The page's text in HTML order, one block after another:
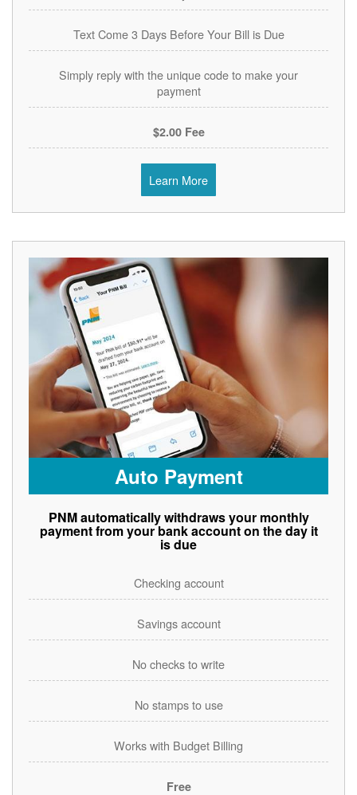
Text Come 3 Days Before Your Bill is Due
Simply reply with the unique code to make your
payment
$2.00 Fee
Learn More
Auto Payment
PNM automatically withdraws your monthly
payment from your bank account on the day it
is due
Checking account
Savings account
No checks to write
No stamps to use
Works with Budget Billing
Free